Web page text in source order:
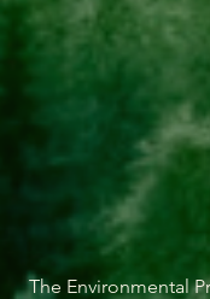
The Environmental